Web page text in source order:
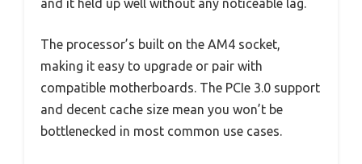
and it held up well without any noticeable lag.
The processor’s built on the AM4 socket,
making it easy to upgrade or pair with
compatible motherboards. The PCIe 3.0 support
and decent cache size mean you won’t be
bottlenecked in most common use cases.